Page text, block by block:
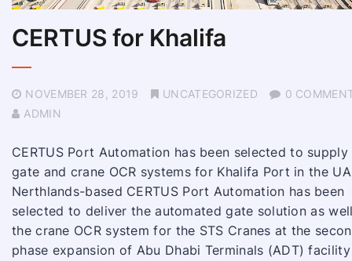
CERTUS for Khalifa
NOVEMBER 28, 2019 UNCATEGORIZED
0
ADMIN
CERTUS Port Automation has been selected to supply
gate and crane OCR systems for Khalifa Port in the
Nerthlands-based CERTUS Port Automation has been
selected to deliver the automated gate solution as
the crane OCR system for the STS Cranes at the
phase expansion of Abu Dhabi Terminals (ADT)